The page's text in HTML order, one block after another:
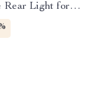
Rear Light for